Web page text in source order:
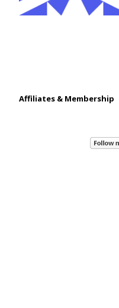
Affiliates & Membership